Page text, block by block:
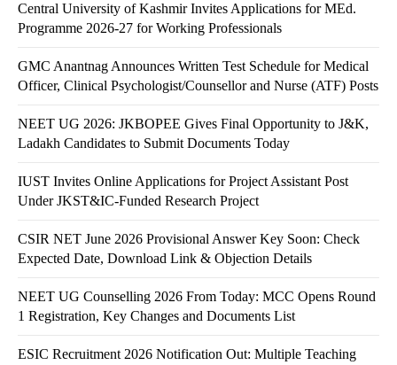
Central University of Kashmir Invites Applications for MEd.
Programme 2026-27 for Working Professionals
GMC Anantnag Announces Written Test Schedule for Medical
Officer, Clinical Psychologist/Counsellor and Nurse (ATF) Posts
NEET UG 2026: JKBOPEE Gives Final Opportunity to J&K,
Ladakh Candidates to Submit Documents Today
IUST Invites Online Applications for Project Assistant Post
Under JKST&IC-Funded Research Project
CSIR NET June 2026 Provisional Answer Key Soon: Check
Expected Date, Download Link & Objection Details
NEET UG Counselling 2026 From Today: MCC Opens Round
1 Registration, Key Changes and Documents List
ESIC Recruitment 2026 Notification Out: Multiple Teaching